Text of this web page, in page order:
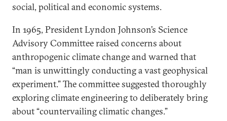
social, political and economic systems.
In 1965, President Lyndon Johnson’s Science
Advisory Committee raised concerns about
anthropogenic climate change and warned that
“man is unwittingly conducting a vast geophysical
experiment.” The committee suggested thoroughly
exploring climate engineering to deliberately bring
about “countervailing climatic changes.”